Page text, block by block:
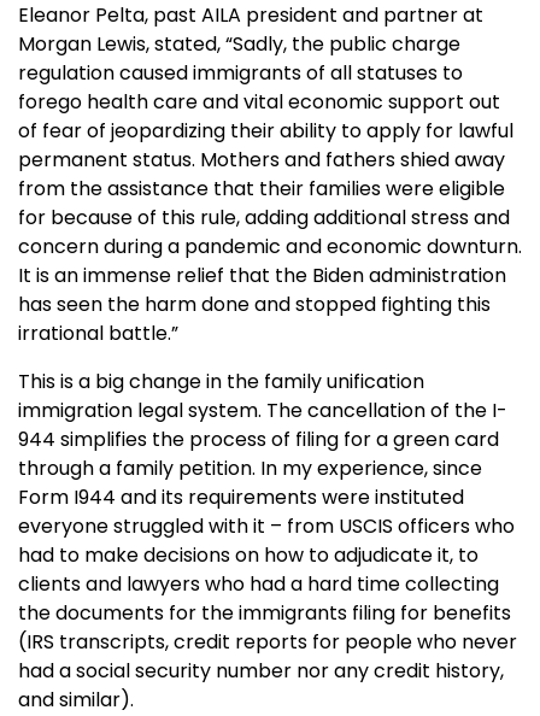
Eleanor Pelta, past AILA president and partner at
Morgan Lewis, stated, “Sadly, the public charge
regulation caused immigrants of all statuses to
forego health care and vital economic support out
of fear of jeopardizing their ability to apply for lawful
permanent status. Mothers and fathers shied away
from the assistance that their families were eligible
for because of this rule, adding additional stress and
concern during a pandemic and economic downturn.
It is an immense relief that the Biden administration
has seen the harm done and stopped fighting this
irrational battle.”
This is a big change in the family unification
immigration legal system. The cancellation of the I-
944 simplifies the process of filing for a green card
through a family petition. In my experience, since
Form I944 and its requirements were instituted
everyone struggled with it – from USCIS officers who
had to make decisions on how to adjudicate it, to
clients and lawyers who had a hard time collecting
the documents for the immigrants filing for benefits
(IRS transcripts, credit reports for people who never
had a social security number nor any credit history,
and similar).